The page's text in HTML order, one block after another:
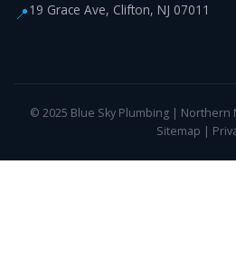
📍19 Grace Ave, Clifton, NJ 07011
© 2025 Blue Sky Plumbing | Northern
Sitemap |